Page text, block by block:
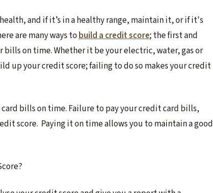
and if it’s in a healthy range, maintain it, or if it's
are many ways tobuild a credit score; the first and
on time. Whether it be your electric, water, gas or
up your credit score; failing to do so makes your credit
bills on time. Failure to pay your credit card bills,
score. Paying it on time allows you to maintain a good